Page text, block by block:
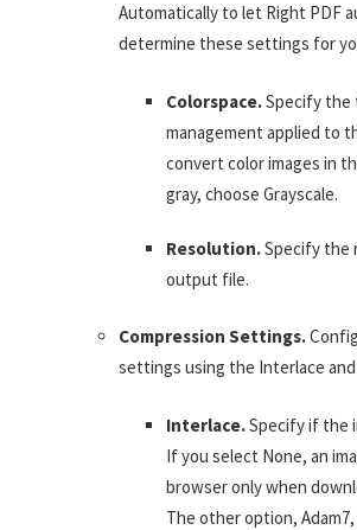
Automatically to let Right PDF
determine these settings for
Colorspace.Specify the
management applied to
convert color images in
gray, choose Grayscale.
Resolution.Specify the
output file.
Compression Settings.
settings using the Interlace
Interlace.Specify if the
If you select None, an
browser only when
The other option,